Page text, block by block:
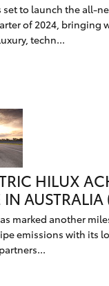
Insurance
set to launch the all-
of 2024, bringing
techn...
HILUX
IN
marked another
emissions with its